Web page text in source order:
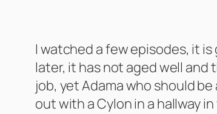
I watched a few episodes, it
later, it has not aged well and
job, yet Adama who should
out with a Cylon in a hallway